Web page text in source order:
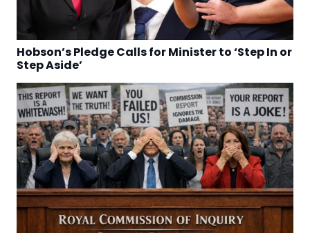
Hobson’s Pledge Calls for Minister to ‘Step In or
Step Aside’